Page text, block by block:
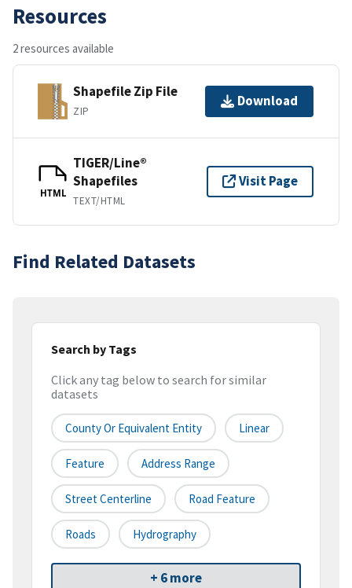
Resources
2 resources available
Shapefile Zip File
ZIP
Download
HTML
TIGER/Line®
Shapefiles
TEXT/HTML
Visit Page
Find Related Datasets
Search by Tags
Click any tag below to search for similar
datasets
County Or Equivalent Entity Linear
Feature Address Range
Street Centerline Road Feature
Roads Hydrography
+ 6 more